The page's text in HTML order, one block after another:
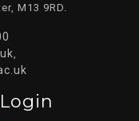
M13 9RD.